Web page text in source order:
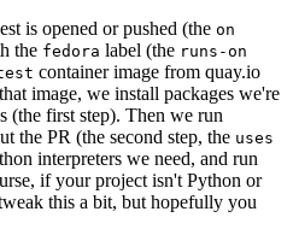
is opened or pushed (the on
the fedora label (the runs-on
container image from quay.io
image, we install packages we're
(the first step). Then we run
the PR (the second step, the uses
interpreters we need, and run
if your project isn't Python or
this a bit, but hopefully you